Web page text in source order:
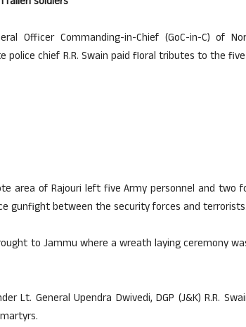
Officer Commanding-in-Chief (GoC-in-C) of
police chief R.R. Swain paid floral tributes to the
area of Rajouri left five Army personnel and two
gunfight between the security forces and terrorists.
to Jammu where a wreath laying ceremony
Lt. General Upendra Dwivedi, DGP (J&K) R.R.